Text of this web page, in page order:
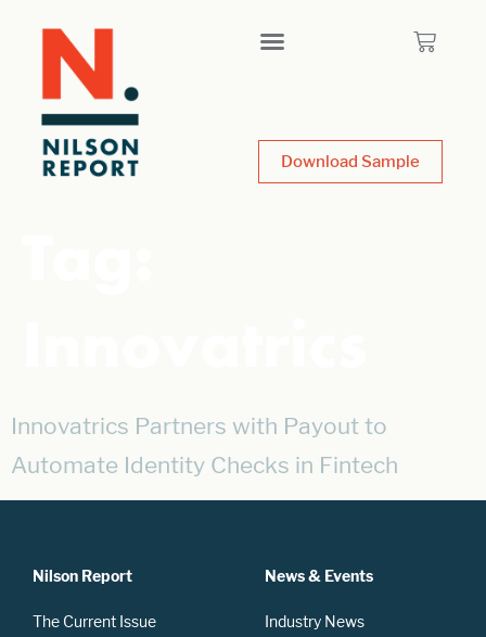
Download Sample
Innovatrics Partners with Payout to
Automate Identity Checks in Fintech
Nilson Report
The Current Issue
News & Events
Industry News